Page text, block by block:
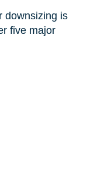
downsizing is
five major